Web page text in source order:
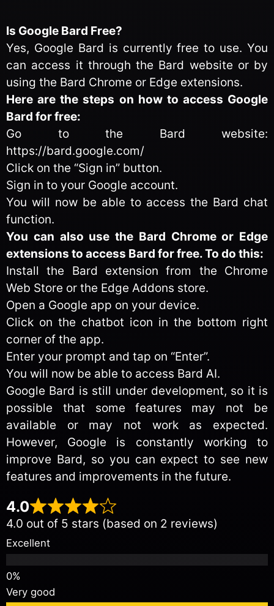
Is Google Bard Free?
Yes, Google Bard is currently free to use. You
can access it through the Bard website or by
using the Bard Chrome or Edge extensions.
Here are the steps on how to access Google
Bard for free:
Go to the Bard website:
https://bard.google.com/
Click on the “Sign in” button.
Sign in to your Google account.
You will now be able to access the Bard chat
function.
You can also use the Bard Chrome or Edge
extensions to access Bard for free. To do this:
Install the Bard extension from the Chrome
Web Store or the Edge Addons store.
Open a Google app on your device.
Click on the chatbot icon in the bottom right
corner of the app.
Enter your prompt and tap on “Enter”.
You will now be able to access Bard AI.
Google Bard is still under development, so it is
possible that some features may not be
available or may not work as expected.
However, Google is constantly working to
improve Bard, so you can expect to see new
features and improvements in the future.
4.0
4.0 out of 5 stars (based on 2 reviews)
Excellent
Very good